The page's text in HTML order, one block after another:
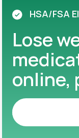
Urgent Care
Specialty
Labs
Membership
HSA/FSA
Lose
online,